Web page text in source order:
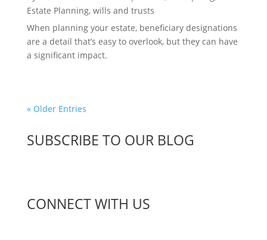
Estate Planning, wills and trusts
When planning your estate, beneficiary designations
are a detail that’s easy to overlook, but they can have
a significant impact.
« Older Entries
SUBSCRIBE TO OUR BLOG
CONNECT WITH US